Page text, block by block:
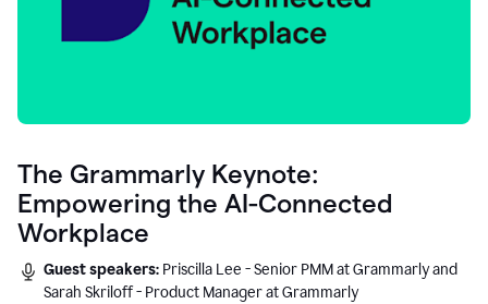
The Grammarly Keynote:
Empowering the AI-Connected
Workplace
Guest speakers: Priscilla Lee - Senior PMM at Grammarly and
Sarah Skriloff - Product Manager at Grammarly